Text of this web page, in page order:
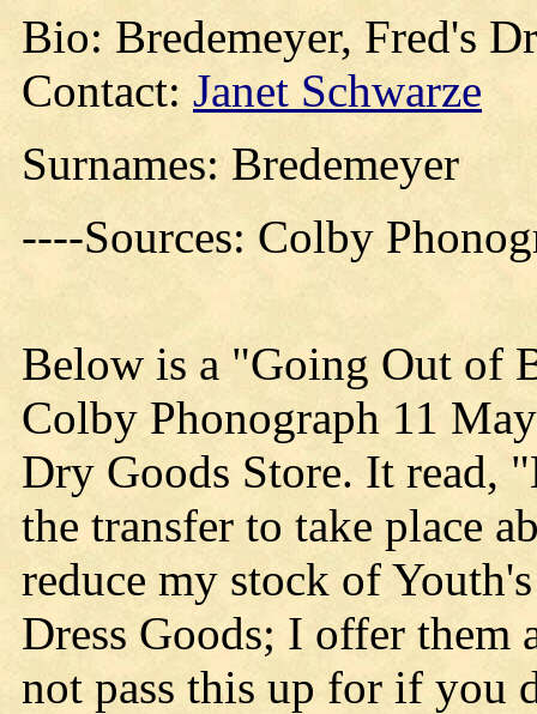
Bio: Bredemeyer, Fred's
Contact: Janet Schwarze
Surnames: Bredemeyer
----Sources: Colby
Below is a "Going Out of
Colby Phonograph 11
Dry Goods Store. It read,
the transfer to take place
reduce my stock of
Dress Goods; I offer them
not pass this up for if you